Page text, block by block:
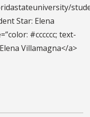
Star: Elena
#cccccc; text-
Villamagna</a>